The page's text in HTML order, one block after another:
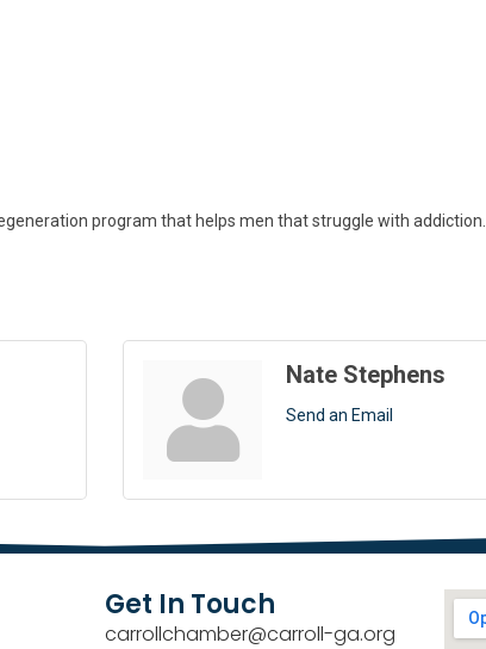
program that helps men that struggle with addiction.
Nate Stephens
Send an Email
Get In Touch
carrollchamber@carroll-ga.org